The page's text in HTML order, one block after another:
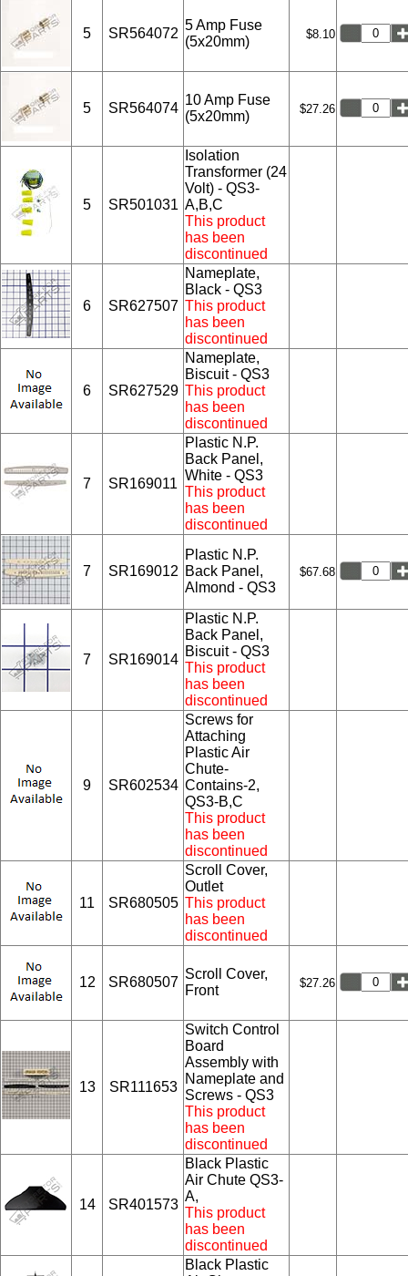
5 SR564072
5 Amp Fuse
(5x20mm)
$8.10
5 SR564074
10 Amp Fuse
(5x20mm)
$27.26
5 SR501031
Isolation
Transformer (24
Volt) - QS3-
A,B,C
This product
has been
discontinued
6 SR627507
Nameplate,
Black - QS3
This product
has been
discontinued
6 SR627529
Nameplate,
Biscuit - QS3
This product
has been
discontinued
7 SR169011
Plastic N.P.
Back Panel,
White - QS3
This product
has been
discontinued
7 SR169012
Plastic N.P.
Back Panel,
Almond - QS3
$67.68
7 SR169014
Plastic N.P.
Back Panel,
Biscuit - QS3
This product
has been
discontinued
9 SR602534
Screws for
Attaching
Plastic Air
Chute-
Contains-2,
QS3-B,C
This product
has been
discontinued
11 SR680505
Scroll Cover,
Outlet
This product
has been
discontinued
12 SR680507
Scroll Cover,
Front
$27.26
13 SR111653
Switch Control
Board
Assembly with
Nameplate and
Screws - QS3
This product
has been
discontinued
14 SR401573
Black Plastic
Air Chute QS3-
A,
This product
has been
discontinued
Black Plastic